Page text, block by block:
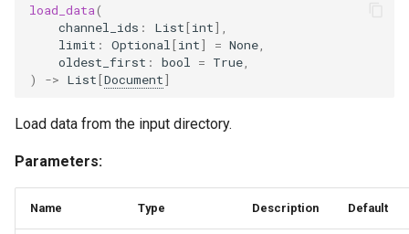
load_data(
channel_ids : List[int],
limit : Optional [int] = None
oldest_first : bool = True
)
-> List[Document]
Load data from the input directory.
Parameters:
Name Type Description Default